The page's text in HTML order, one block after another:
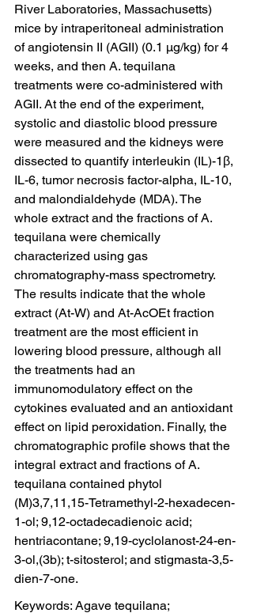
River Laboratories, Massachusetts)
mice by intraperitoneal administration
of angiotensin II (AGII) (0.1 μg/kg) for 4
weeks, and then A. tequilana
treatments were co-administered with
AGII. At the end of the experiment,
systolic and diastolic blood pressure
were measured and the kidneys were
dissected to quantify interleukin (IL)-1β,
IL-6, tumor necrosis factor-alpha, IL-10,
and malondialdehyde (MDA). The
whole extract and the fractions of A.
tequilana were chemically
characterized using gas
chromatography-mass spectrometry.
The results indicate that the whole
extract (At-W) and At-AcOEt fraction
treatment are the most efficient in
lowering blood pressure, although all
the treatments had an
immunomodulatory effect on the
cytokines evaluated and an antioxidant
effect on lipid peroxidation. Finally, the
chromatographic profile shows that the
integral extract and fractions of A.
tequilana contained phytol
(M)3,7,11,15-Tetramethyl-2-hexadecen-
1-ol; 9,12-octadecadienoic acid;
hentriacontane; 9,19-cyclolanost-24-en-
3-ol,(3b); t-sitosterol; and stigmasta-3,5-
dien-7-one.
Keywords: Agave tequilana;